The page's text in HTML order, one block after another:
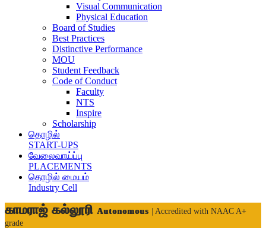
Visual Communication
Physical Education
Board of Studies
Best Practices
Distinctive Performance
MOU
Student Feedback
Code of Conduct
Faculty
NTS
Inspire
Scholarship
தொழில்
START-UPS
வேலைவாய்ப்பு
PLACEMENTS
தொழில் மையம்
Industry Cell
காமராஜ் கல்லூரி Autonomous
| Accredited with NAAC A+
grade